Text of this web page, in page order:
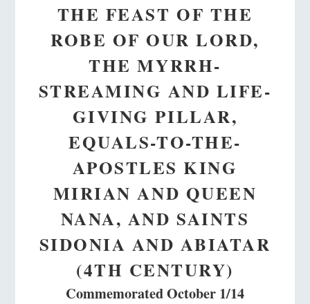
THE FEAST OF THE
ROBE OF OUR LORD,
THE MYRRH-
STREAMING AND LIFE-
GIVING PILLAR,
EQUALS-TO-THE-
APOSTLES KING
MIRIAN AND QUEEN
NANA, AND SAINTS
SIDONIA AND ABIATAR
(4TH CENTURY)
Commemorated October 1/14